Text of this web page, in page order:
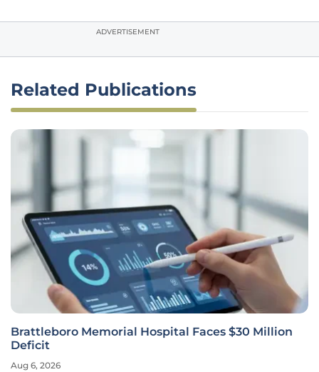
ADVERTISEMENT
Related Publications
Brattleboro Memorial Hospital Faces $30 Million
Deficit
Aug 6, 2026